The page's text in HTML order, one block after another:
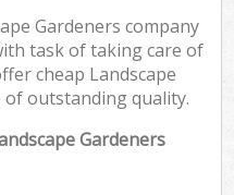
Gardeners company
task of taking care of
cheap Landscape
of outstanding quality.
Gardeners